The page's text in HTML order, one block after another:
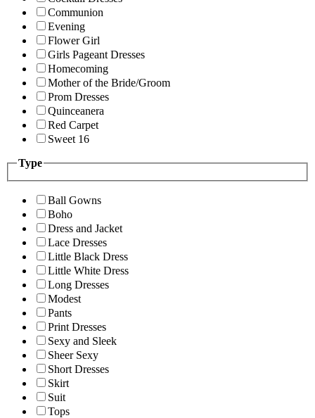
Communion
Evening
Flower Girl
Girls Pageant Dresses
Homecoming
Mother of the Bride/Groom
Prom Dresses
Quinceanera
Red Carpet
Sweet 16
Type
Ball Gowns
Boho
Dress and Jacket
Lace Dresses
Little Black Dress
Little White Dress
Long Dresses
Modest
Pants
Print Dresses
Sexy and Sleek
Sheer Sexy
Short Dresses
Skirt
Suit
Tops